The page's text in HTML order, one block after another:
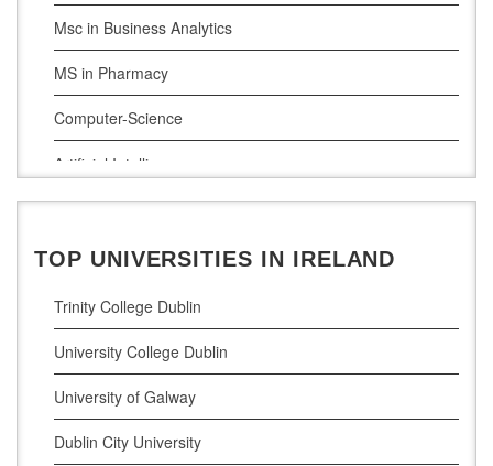
Msc in Business Analytics
MS in Pharmacy
Computer-Science
Artificial Intelligence
Civil Engineering
Cloud Computing
Cyber Security
Digital Marketing
Management Courses
Project Management
TOP UNIVERSITIES IN IRELAND
Trinity College Dublin
University College Dublin
University of Galway
Dublin City University